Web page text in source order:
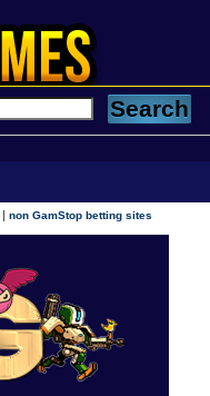
|non GamStop betting sites